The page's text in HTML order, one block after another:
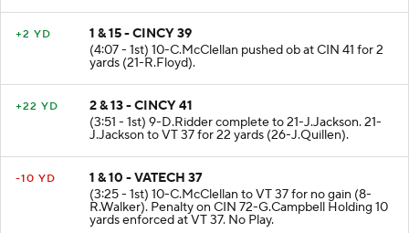
+2 YD
1 & 15 - CINCY 39
(4:07 - 1st) 10-C.McClellan pushed ob at CIN 41 for 2
yards (21-R.Floyd).
+22 YD
2 & 13 - CINCY 41
(3:51 - 1st) 9-D.Ridder complete to 21-J.Jackson. 21-
J.Jackson to VT 37 for 22 yards (26-J.Quillen).
-10 YD
1 & 10 - VATECH 37
(3:25 - 1st) 10-C.McClellan to VT 37 for no gain (8-
R.Walker). Penalty on CIN 72-G.Campbell Holding 10
yards enforced at VT 37. No Play.